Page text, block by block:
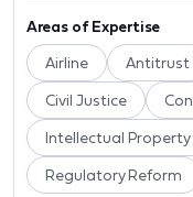
Areas of Expertise
Airline Antitrust
Civil Justice
Intellectual Property
Regulatory Reform